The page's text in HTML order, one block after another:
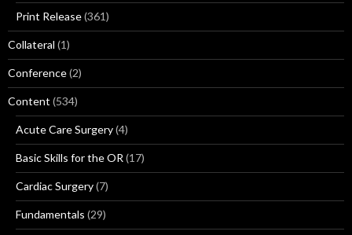
Print Release(361)
Collateral (1)
Conference(2)
Content (534)
Acute Care Surgery(4)
Basic Skills for the OR (17)
Cardiac Surgery(7)
Fundamentals (29)